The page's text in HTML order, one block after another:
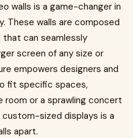
walls is a game-changer in
These walls are composed
that can seamlessly
screen of any size or
empowers designers and
fit specific spaces,
room or a sprawling concert
sized displays is a
apart.